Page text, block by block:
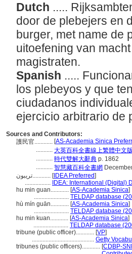
Dutch .....
door de plebejers en
burger, met name de
uitoefening van
magistraten.
Spanish .....
los plebeyos y que
ciudadanos
ejercicio arbitrario de
Sources and Contributors:
護民官............ [AS-Academia Sinica
........... 大英百科全書線上繁體中文版
........... 時代雙解大辭典 p. 1862
........... 智慧藏百科全書網
تريبون............ [IDEA Preferred]
................. IDEA: International (Digital)
hu min guan............ [AS-Academia Sinica]
....................... TELDAP database
hù mín guān............ [AS-Academia Sinica]
....................... TELDAP database
hu min kuan............ [AS-Academia Sinica]
....................... TELDAP database
tribune (public officer)............ [VP]
......................................... Getty
tribunes (public officers)............ [CDBP-